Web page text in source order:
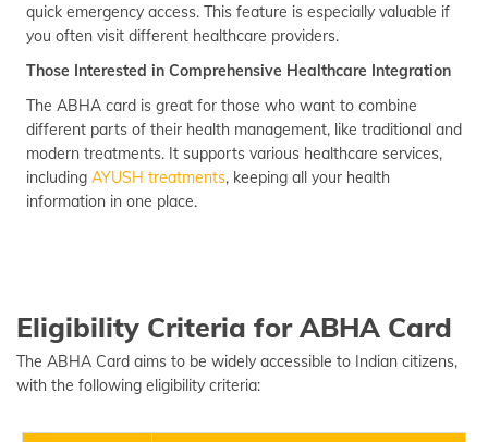
quick emergency access. This feature is especially valuable if
you often visit different healthcare providers.
Those Interested in Comprehensive Healthcare Integration
The ABHA card is great for those who want to combine
different parts of their health management, like traditional and
modern treatments. It supports various healthcare services,
including AYUSH treatments, keeping all your health
information in one place.
Eligibility Criteria for ABHA Card
The ABHA Card aims to be widely accessible to Indian citizens,
with the following eligibility criteria: